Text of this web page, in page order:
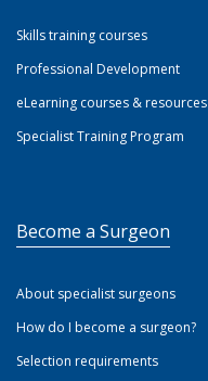
Skills training courses
Professional Development
eLearning courses & resources
Specialist Training Program
Become a Surgeon
About specialist surgeons
How do I become a surgeon?
Selection requirements